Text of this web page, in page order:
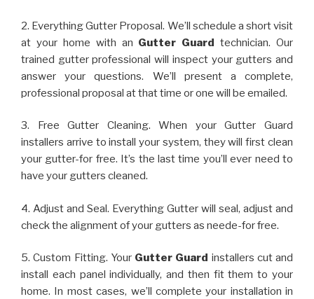
2. Everything Gutter Proposal. We’ll schedule a short visit
at your home with an Gutter Guard technician. Our
trained gutter professional will inspect your gutters and
answer your questions. We’ll present a complete,
professional proposal at that time or one will be emailed.
3. Free Gutter Cleaning. When your Gutter Guard
installers arrive to install your system, they will first clean
your gutter-for free. It’s the last time you’ll ever need to
have your gutters cleaned.
4. Adjust and Seal. Everything Gutter will seal, adjust and
check the alignment of your gutters as neede-for free.
5. Custom Fitting. Your Gutter Guard installers cut and
install each panel individually, and then fit them to your
home. In most cases, we’ll complete your installation in